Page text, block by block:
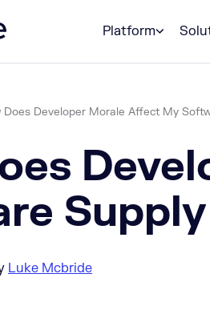
Platform
Does Developer Morale Affect My
Luke Mcbride